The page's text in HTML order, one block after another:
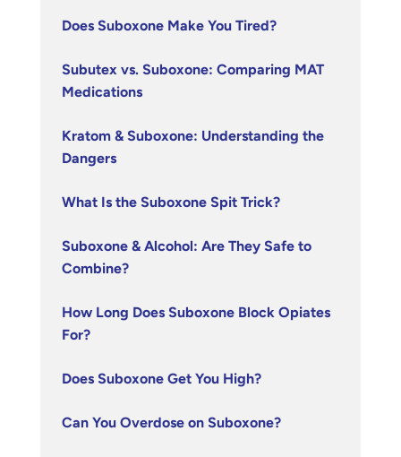
Does Suboxone Make You Tired?
Subutex vs. Suboxone: Comparing MAT
Medications
Kratom & Suboxone: Understanding the
Dangers
What Is the Suboxone Spit Trick?
Suboxone & Alcohol: Are They Safe to
Combine?
How Long Does Suboxone Block Opiates
For?
Does Suboxone Get You High?
Can You Overdose on Suboxone?